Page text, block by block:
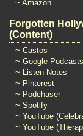
~ Amazon
Forgotten
(Content)
~ Castos
~ Google Podcasts
~ Listen Notes
~ Pinterest
~ Podchaser
~ Spotify
~ YouTube
~ YouTube